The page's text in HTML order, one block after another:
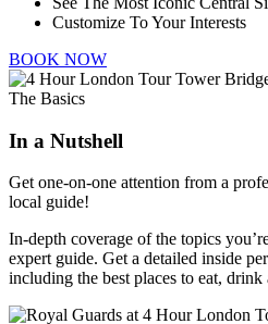
Customize To Your Interests
BOOK NOW
The Basics
In a Nutshell
Get one-on-one attention from a
local guide!
In-depth coverage of the topics
expert guide. Get a detailed inside
including the best places to eat, drink